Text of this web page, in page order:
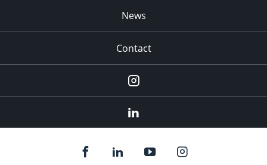
News
Contact
Instagram